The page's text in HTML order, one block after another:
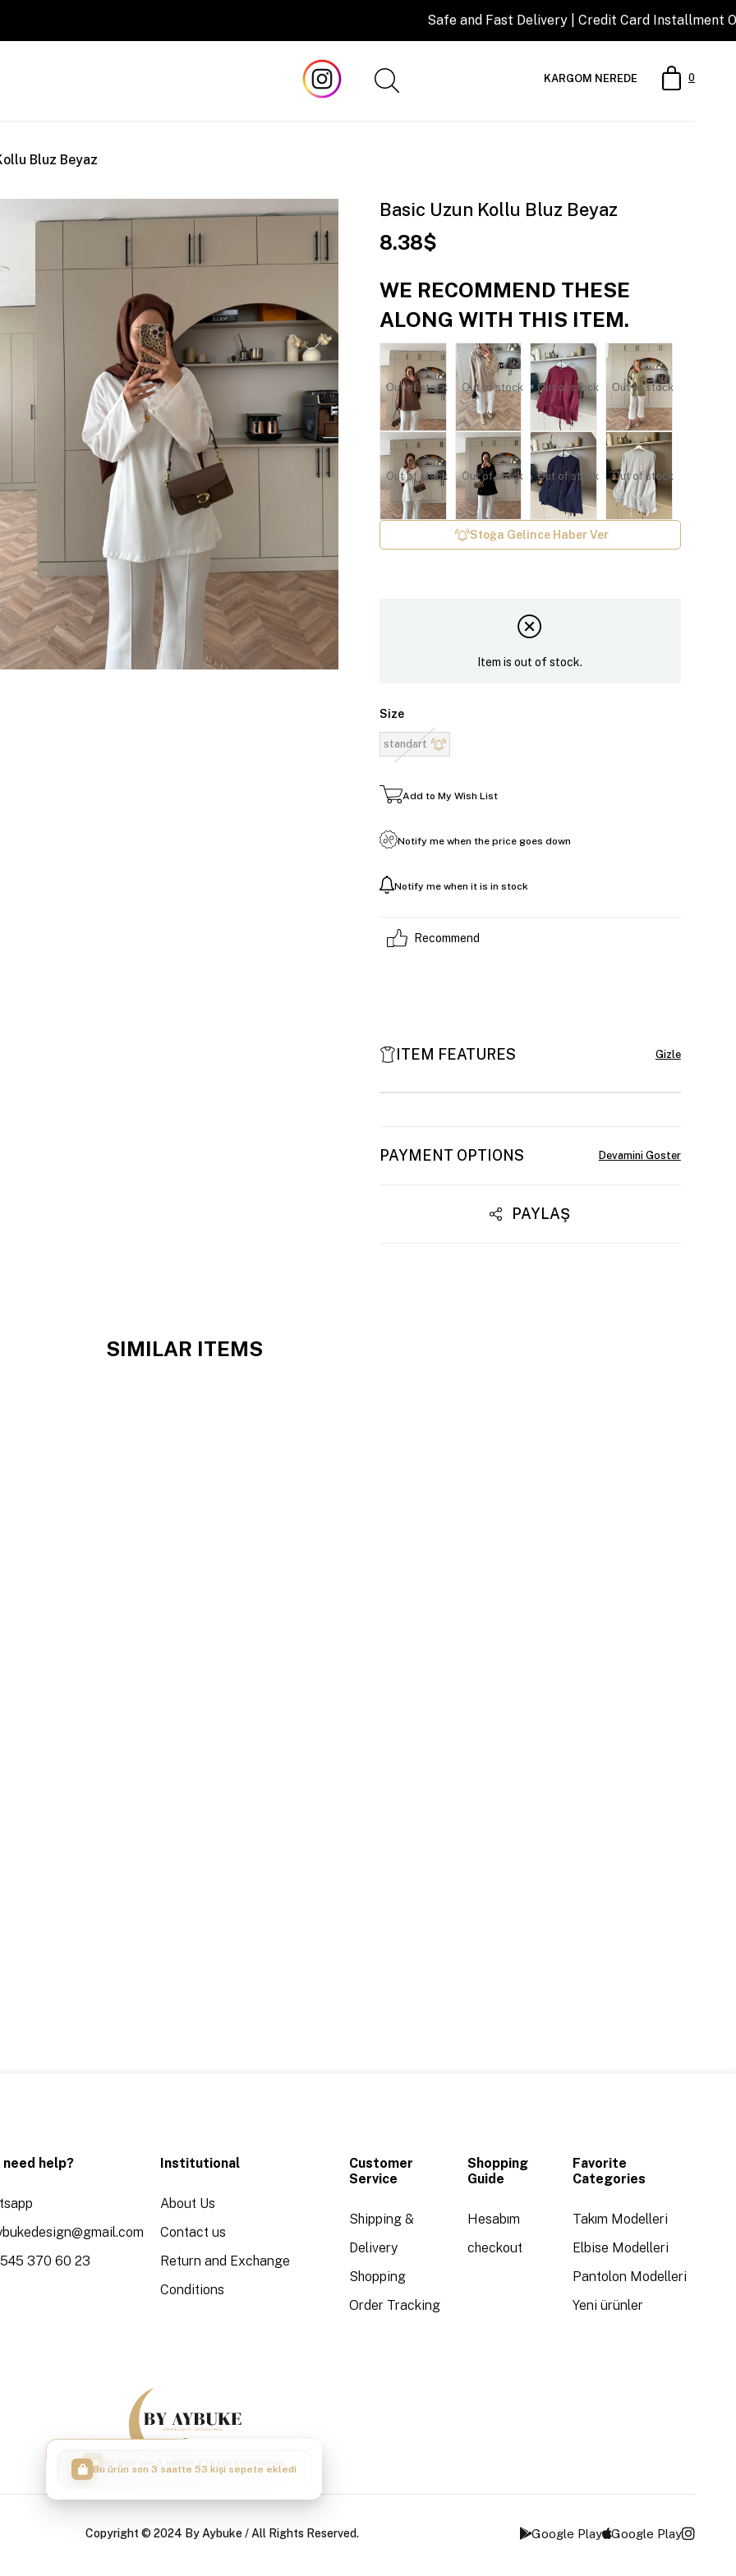
Safe and Fast Delivery | Credit Card Installment
0
KARGOM NEREDE
Bluz Beyaz
Basic Uzun Kollu Bluz Beyaz
8.38$
WE RECOMMEND THESE
ALONG WITH THIS ITEM.
Out of stock Out of stock Out of stock Out of stock
Out of stock Out of stock Out of stock Out of stock
Stoğa Gelince Haber Ver
Item is out of stock.
Size
standart
Add to My Wish List
Notify me when the price goes down
Notify me when it is in stock
Recommend
ITEM FEATURES
PAYMENT OPTIONS
PAYLAŞ
SIMILAR ITEMS
need help?
370 60 23
Institutional
About Us
Contact us
Return and Exchange
Conditions
Customer
Service
Shipping &
Delivery
Shopping
Order Tracking
Shopping
Guide
Hesabım
checkout
Favorite
Categories
Takım Modelleri
Elbise Modelleri
Pantolon Modelleri
Yeni ürünler
Copyright © 2024 By Aybuke / All Rights Reserved. Google Play Google Play
Bu ürün son 3 saatte 53 kişi sepete ekledi